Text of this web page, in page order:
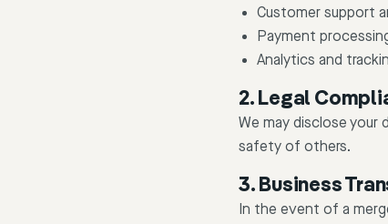
Customer support
Payment
Analytics and
2. Legal
We may disclose your
safety of others.
3. Business
In the event of a